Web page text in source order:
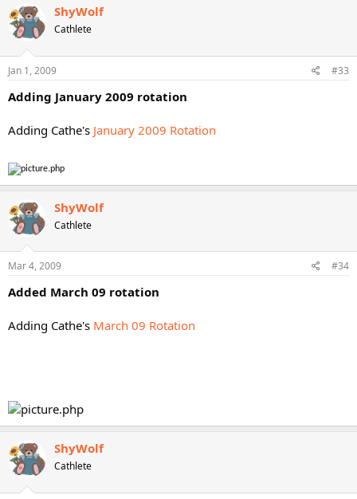
ShyWolf
Cathlete
Jan 1, 2009 #33
Adding January 2009 rotation
Adding Cathe's January 2009 Rotation
ShyWolf
Cathlete
Mar 4, 2009 #34
Added March 09 rotation
Adding Cathe's March 09 Rotation
ShyWolf
Cathlete